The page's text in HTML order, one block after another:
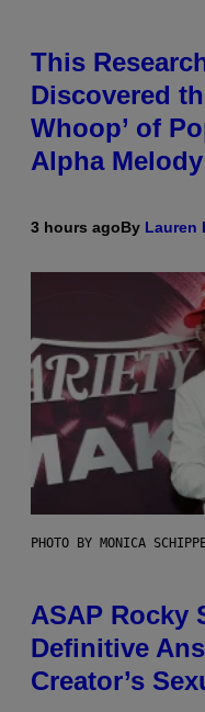
This
Discovered
Whoop’ of
Alpha Melody
3 hours agoBy Lauren
PHOTO BY MONICA
ASAP Rocky
Definitive
Creator’s